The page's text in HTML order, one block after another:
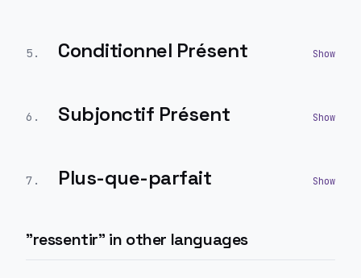
5 . Conditionnel Présent
6 . Subjonctif Présent
7 . Plus-que-parfait
"ressentir" in other languages